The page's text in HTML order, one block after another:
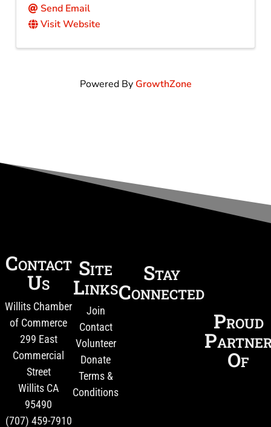
Send Email
Visit Website
Powered By GrowthZone
Contact
Us
Willits Chamber
of Commerce
299 East
Commercial
Street
Willits CA
95490
(707) 459-7910
Site
Links
Join
Contact
Volunteer
Donate
Terms &
Conditions
Stay
Connected
Proud
Of